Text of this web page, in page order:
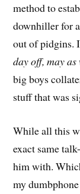
method to
downhiller for
out of pidgins.
day off, may
big boys
stuff that was
While all this
exact same
him with.
my